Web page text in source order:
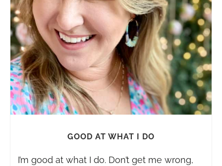
GOOD AT WHAT I DO
I’m good at what I do. Don’t get me wrong,